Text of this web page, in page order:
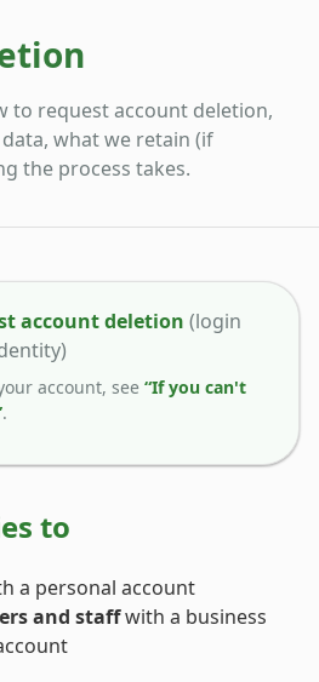
to request account deletion,
what we retain (if
the process takes.
account deletion (login
account, see “If you can't
.
to
a personal account
and staffwith a business